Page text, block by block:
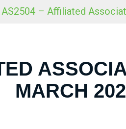
AS2504 – Affiliated
MARCH